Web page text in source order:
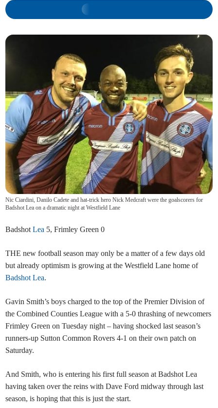
Nic Ciardini, Danilo Cadete and hat-trick hero Nick Medcraft were the goalscorers for
Badshot Lea on a dramatic night at Westfield Lane
BadshotLea 5, Frimley Green 0
THE new football season may only be a matter of a few days old
but already optimism is growing at the Westfield Lane home of
Badshot Lea.
Gavin Smith’s boys charged to the top of the Premier Division of
the Combined Counties League with a 5-0 thrashing of newcomers
Frimley Green on Tuesday night – having shocked last season’s
runners-up Sutton Common Rovers 4-1 on their own patch on
Saturday.
And Smith, who is entering his first full season at Badshot Lea
having taken over the reins with Dave Ford midway through last
season, is hoping that this is just the start.